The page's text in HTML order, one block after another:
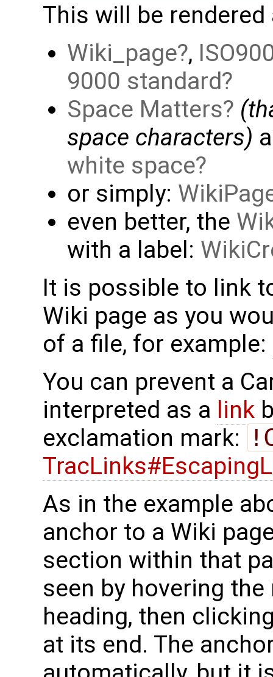
This will be rendered
Wiki_page ,
9000 standard
Space Matters
space characters)
white space
or simply:
even better, the
with a label:
It is possible to link
Wiki page as you
of a file, for example:
You can prevent a
interpreted as a link
exclamation mark:
As in the example
anchor to a Wiki
section within that
seen by hovering
heading, then
at its end. The